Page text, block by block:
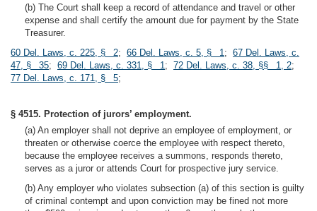
(b) The Court shall keep a record of attendance and travel or other
expense and shall certify the amount due for payment by the State
Treasurer.
60 Del. Laws, c. 225, § 2; 66 Del. Laws, c. 5, § 1; 67 Del. Laws, c.
47, § 35; 69 Del. Laws, c. 331, § 1; 72 Del. Laws, c. 38, §§ 1, 2;
77 Del. Laws, c. 171, § 5;
§ 4515. Protection of jurors’ employment.
(a) An employer shall not deprive an employee of employment, or
threaten or otherwise coerce the employee with respect thereto,
because the employee receives a summons, responds thereto,
serves as a juror or attends Court for prospective jury service.
(b) Any employer who violates subsection (a) of this section is guilty
of criminal contempt and upon conviction may be fined not more